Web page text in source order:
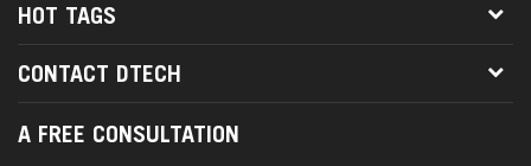
HOT TAGS
CONTACT DTECH
A FREE CONSULTATION